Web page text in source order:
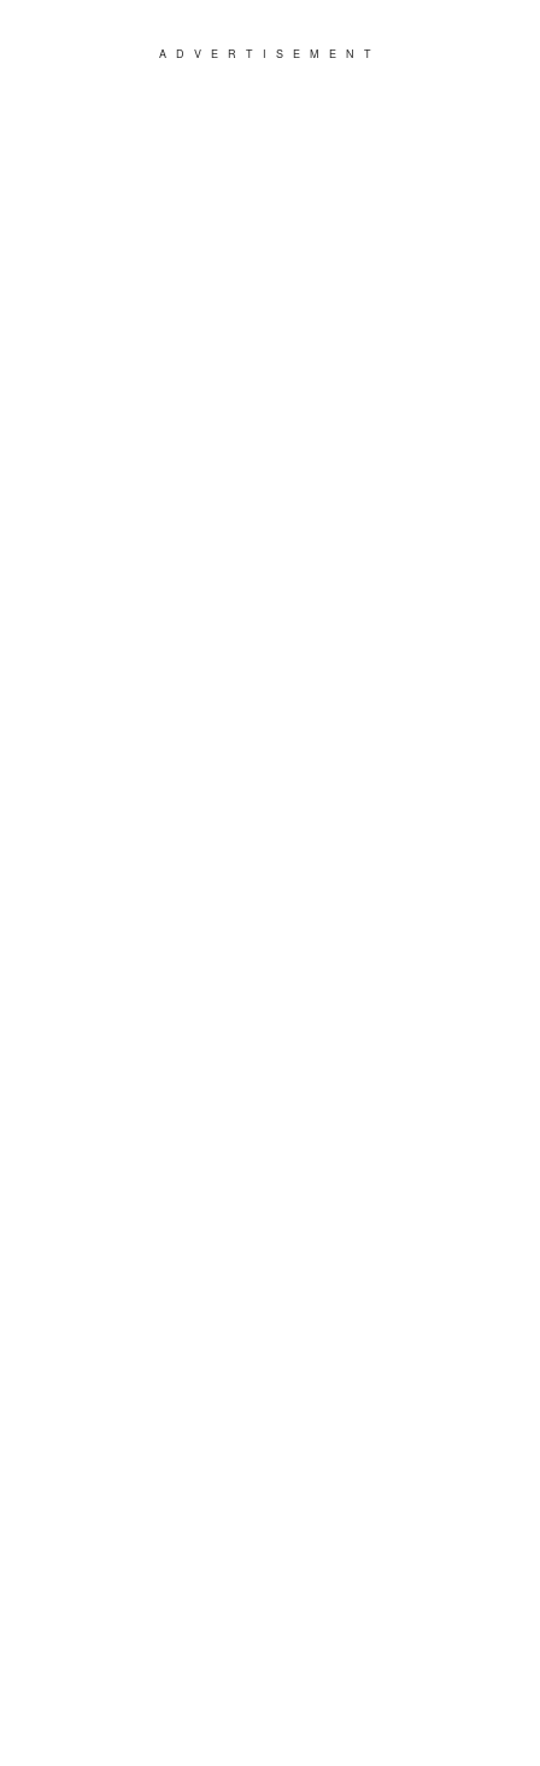
ADVERTISEMENT